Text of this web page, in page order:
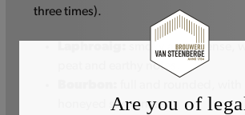
three times).
smoky and intense,
peat and earthy notes.
full and rounded, with
honeyed sweetness.
Are you of